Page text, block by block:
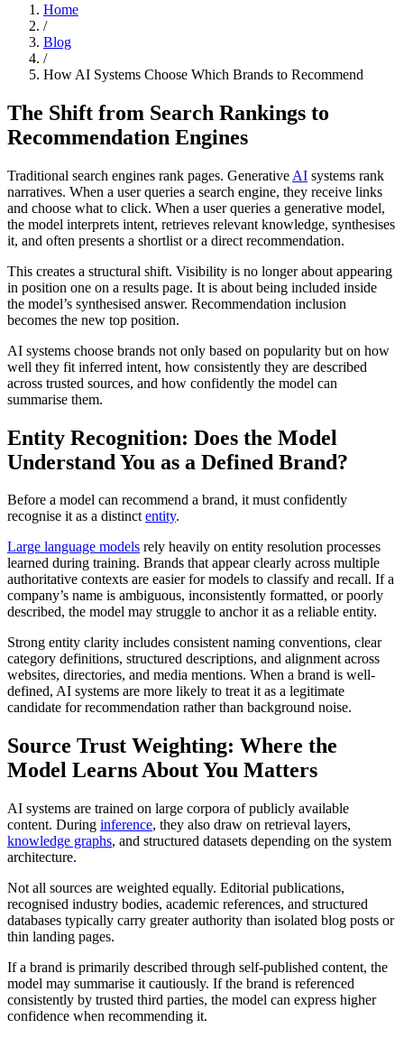
Home
/
Blog
/
How AI Systems Choose Which Brands to Recommend
The Shift from Search Rankings to
Recommendation Engines
Traditional search engines rank pages. Generative AI systems rank
narratives. When a user queries a search engine, they receive links
and choose what to click. When a user queries a generative model,
the model interprets intent, retrieves relevant knowledge, synthesises
it, and often presents a shortlist or a direct recommendation.
This creates a structural shift. Visibility is no longer about appearing
in position one on a results page. It is about being included inside
the model’s synthesised answer. Recommendation inclusion
becomes the new top position.
AI systems choose brands not only based on popularity but on how
well they fit inferred intent, how consistently they are described
across trusted sources, and how confidently the model can
summarise them.
Entity Recognition: Does the Model
Understand You as a Defined Brand?
Before a model can recommend a brand, it must confidently
recognise it as a distinctentity.
Large language models rely heavily on entity resolution processes
learned during training. Brands that appear clearly across multiple
authoritative contexts are easier for models to classify and recall. If a
company’s name is ambiguous, inconsistently formatted, or poorly
described, the model may struggle to anchor it as a reliable entity.
Strong entity clarity includes consistent naming conventions, clear
category definitions, structured descriptions, and alignment across
websites, directories, and media mentions. When a brand is well-
defined, AI systems are more likely to treat it as a legitimate
candidate for recommendation rather than background noise.
Source Trust Weighting: Where the
Model Learns About You Matters
AI systems are trained on large corpora of publicly available
content. During inference, they also draw on retrieval layers,
knowledge graphs, and structured datasets depending on the system
architecture.
Not all sources are weighted equally. Editorial publications,
recognised industry bodies, academic references, and structured
databases typically carry greater authority than isolated blog posts or
thin landing pages.
If a brand is primarily described through self-published content, the
model may summarise it cautiously. If the brand is referenced
consistently by trusted third parties, the model can express higher
confidence when recommending it.